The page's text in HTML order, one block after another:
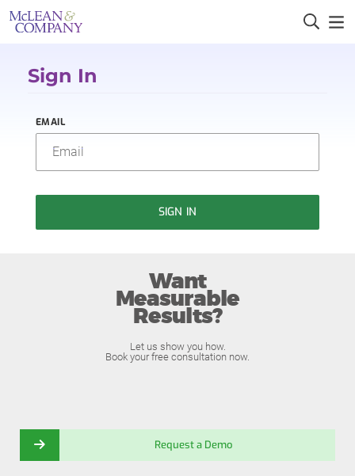
Sign In
EMAIL
SIGN IN
Want
Measurable
Results?
Let us show you how.
Book your free consultation now.
Request a Demo